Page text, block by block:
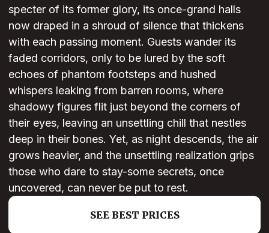
specter of its former glory, its once-grand halls
now draped in a shroud of silence that thickens
with each passing moment. Guests wander its
faded corridors, only to be lured by the soft
echoes of phantom footsteps and hushed
whispers leaking from barren rooms, where
shadowy figures flit just beyond the corners of
their eyes, leaving an unsettling chill that nestles
deep in their bones. Yet, as night descends, the air
grows heavier, and the unsettling realization grips
those who dare to stay-some secrets, once
uncovered, can never be put to rest.
SEE BEST PRICES